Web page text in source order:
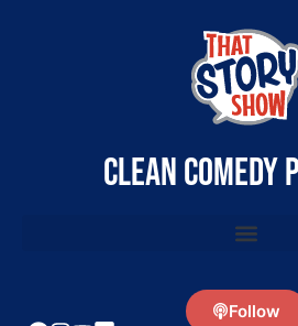
clean comedy
Follow